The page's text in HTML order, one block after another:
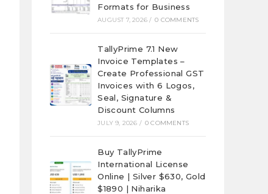
Formats for Business
AUGUST 7, 2026 / 0 COMMENTS
TallyPrime 7.1 New
Invoice Templates –
Create Professional GST
Invoices with 6 Logos,
Seal, Signature &
Discount Columns
JULY 9, 2026 / 0 COMMENTS
Buy TallyPrime
International License
Online | Silver $630, Gold
$1890 | Niharika